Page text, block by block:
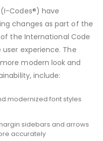
Codes®) have
changes as part of the
the International Code
experience. The
modern look and
include:
modernized font styles
sidebars and arrows
accurately